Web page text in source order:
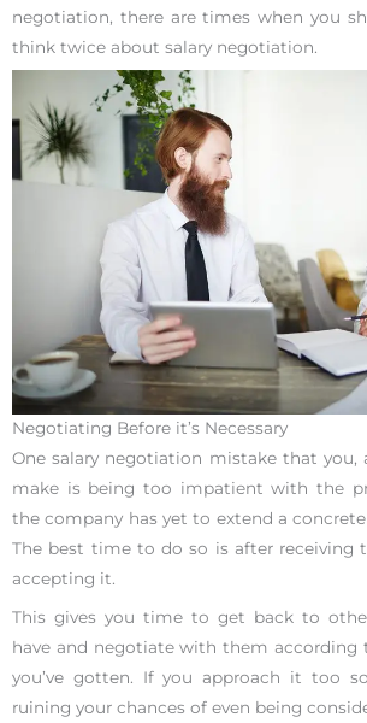
negotiation, there are times when you
think twice about salary negotiation.
Negotiating Before it’s Necessary
One salary negotiation mistake that you,
make is being too impatient with the
the company has yet to extend a
The best time to do so is after receiving
accepting it.
This gives you time to get back to
have and negotiate with them according
you’ve gotten. If you approach it too
ruining your chances of even being